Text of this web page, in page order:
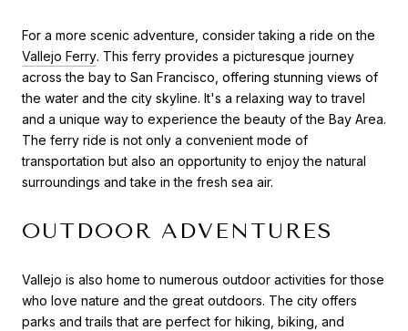
For a more scenic adventure, consider taking a ride on the
Vallejo Ferry. This ferry provides a picturesque journey
across the bay to San Francisco, offering stunning views of
the water and the city skyline. It's a relaxing way to travel
and a unique way to experience the beauty of the Bay Area.
The ferry ride is not only a convenient mode of
transportation but also an opportunity to enjoy the natural
surroundings and take in the fresh sea air.
OUTDOOR ADVENTURES
Vallejo is also home to numerous outdoor activities for those
who love nature and the great outdoors. The city offers
parks and trails that are perfect for hiking, biking, and